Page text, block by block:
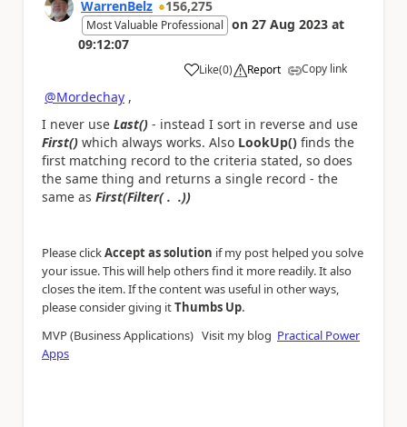
WarrenBelz 156,275
Most Valuable Professional on 27 Aug 2023 at
09:12:07
Like
a (0) Report Copy link
@Mordechay ,
I never use Last() - instead I sort in reverse and use
First() which always works. Also LookUp() finds the
first matching record to the criteria stated, so does
the same thing and returns a single record - the
same as First(Filter( . .))
Please clickAccept as solution if my post helped you solve
your issue. This will help others find it more readily. It also
closes the item. If the content was useful in other ways,
please consider giving itThumbs Up.
MVP (Business Applications) Visit my blog Practical Power
Apps